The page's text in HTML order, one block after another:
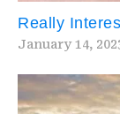
Really
January 14,